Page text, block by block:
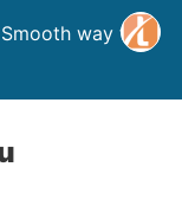
way to